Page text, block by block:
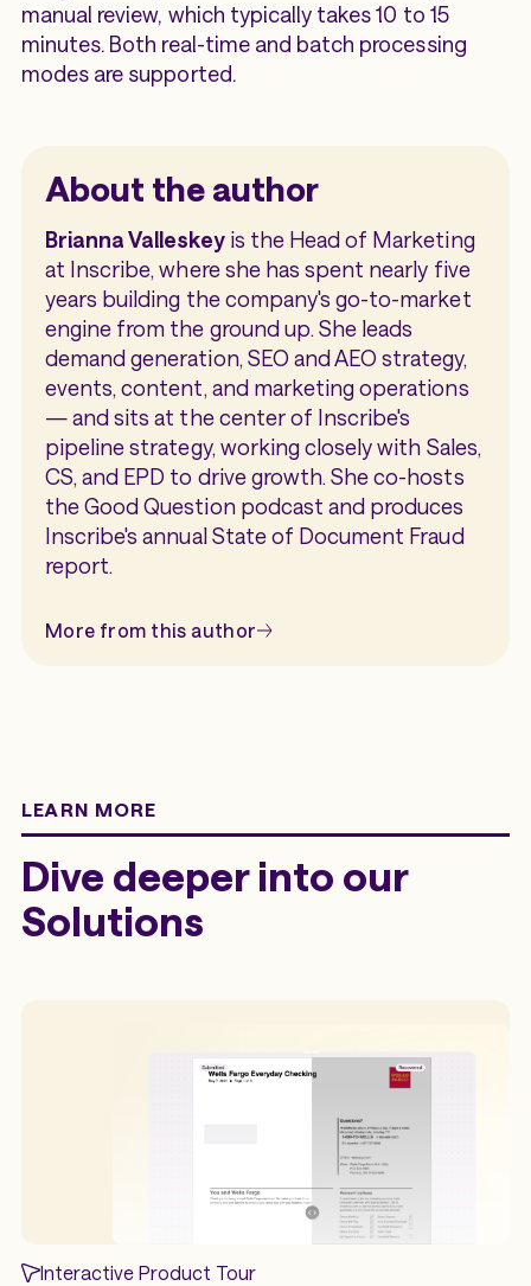
manual review, which typically takes 10 to 15
minutes. Both real-time and batch processing
modes are supported.
About the author
Brianna Valleskeyis the Head of Marketing
at Inscribe, where she has spent nearly five
years building the company's go-to-market
engine from the ground up. She leads
demand generation, SEO and AEO strategy,
events, content, and marketing operations
— and sits at the center of Inscribe's
pipeline strategy, working closely with Sales,
CS, and EPD to drive growth. She co-hosts
the Good Question podcast and produces
Inscribe's annual State of Document Fraud
report.
More from this author
LEARN MORE
Dive deeper into our
Solutions
Interactive Product Tour